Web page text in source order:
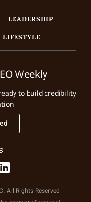
LEADERSHIP
LIFESTYLE
Weekly
to build credibility
All Rights Reserved.